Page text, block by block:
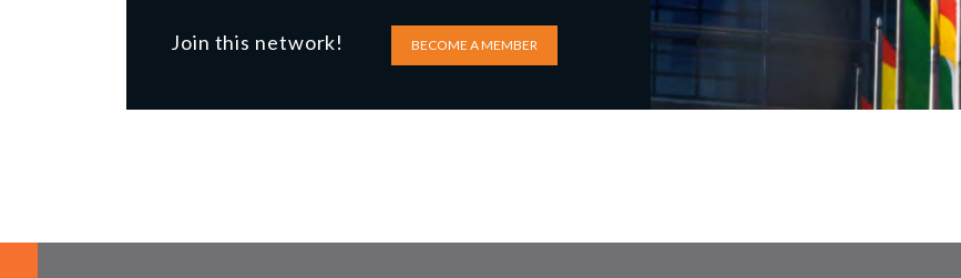
Join this network! BECOME A MEMBER